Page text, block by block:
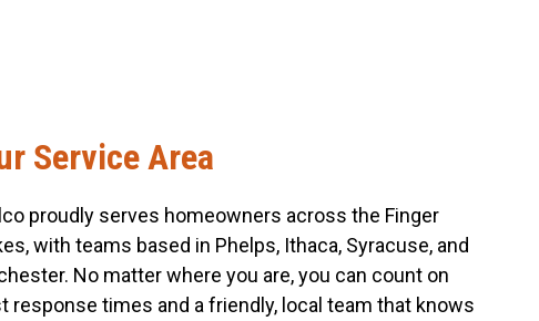
Service Area
proudly serves homeowners across the Finger
with teams based in Phelps, Ithaca, Syracuse, and
No matter where you are, you can count on
response times and a friendly, local team that knows